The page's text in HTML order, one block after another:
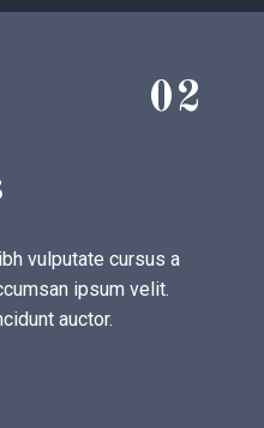
02
vulputate cursus a
ipsum velit.
auctor.